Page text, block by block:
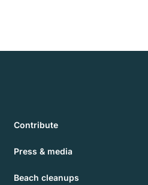
Contribute
Press & media
Beach cleanups